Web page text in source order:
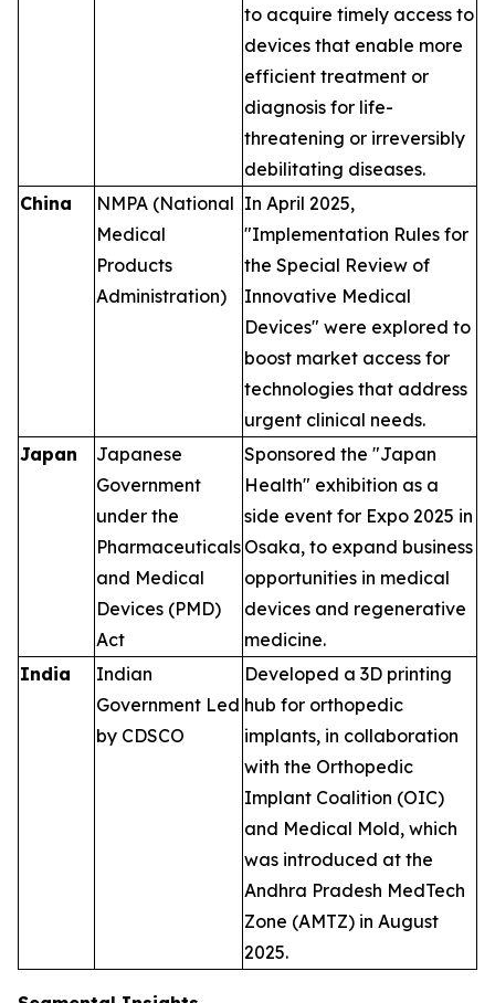
to acquire timely access to
devices that enable more
efficient treatment or
diagnosis for life-
threatening or irreversibly
debilitating diseases.
China
NMPA (National
Medical
Products
Administration)
In April 2025,
"Implementation Rules for
the Special Review of
Innovative Medical
Devices" were explored to
boost market access for
technologies that address
urgent clinical needs.
Japan
Japanese
Government
under the
Pharmaceuticals
and Medical
Devices (PMD)
Act
Sponsored the "Japan
Health" exhibition as a
side event for Expo 2025 in
Osaka, to expand business
opportunities in medical
devices and regenerative
medicine.
India
Indian
Government Led
by CDSCO
Developed a 3D printing
hub for orthopedic
implants, in collaboration
with the Orthopedic
Implant Coalition (OIC)
and Medical Mold, which
was introduced at the
Andhra Pradesh MedTech
Zone (AMTZ) in August
2025.